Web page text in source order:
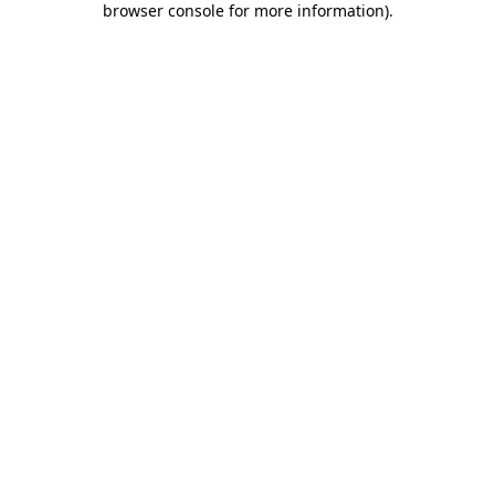
browser console for more information).